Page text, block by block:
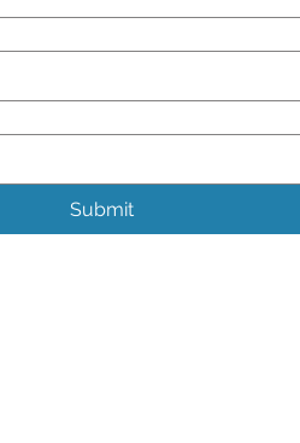
Submit